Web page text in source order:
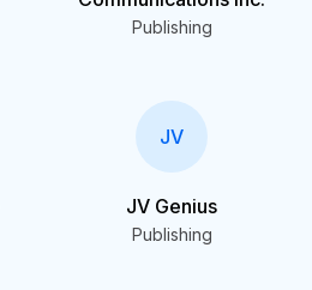
Publishing
JV
JV Genius
Publishing